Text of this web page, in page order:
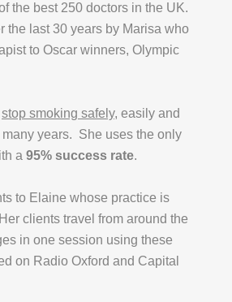
the best 250 doctors in the UK.
the last 30 years by Marisa who
to Oscar winners, Olympic
stop smoking safely, easily and
years. She uses the only
a 95% success rate.
to Elaine whose practice is
clients travel from around the
in one session using these
on Radio Oxford and Capital